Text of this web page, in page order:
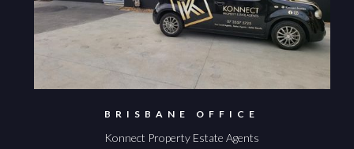
BRISBANE OFFICE
Konnect Property Estate Agents